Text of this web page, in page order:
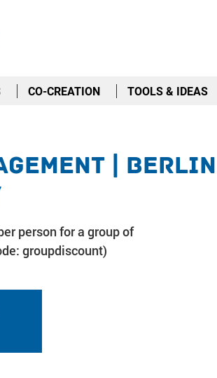
CO-CREATION TOOLS & IDEAS
| Berlin |
person for a group of
groupdiscount)